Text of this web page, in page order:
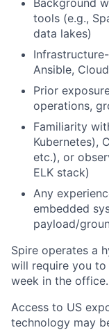
Background
tools (e.g.,
data lakes)
Ansible,
Prior
operations,
Familiarity
Kubernetes),
etc.), or
ELK stack)
Any
embedded
payload/
Spire operates a
will require you
week in the office.
Access to US
technology may